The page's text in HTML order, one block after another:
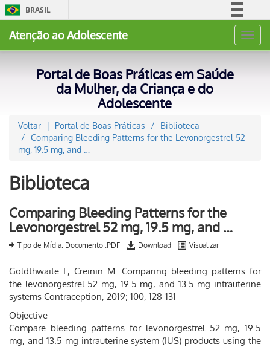
BRASIL
Acesso à informação
Atenção ao Adolescente
Portal de Boas Práticas em Saúde
da Mulher, da Criança e do
Adolescente
Voltar Portal de Boas Práticas
Biblioteca
Comparing Bleeding Patterns for the Levonorgestrel 52
mg, 19.5 mg, and …
Biblioteca
Comparing Bleeding Patterns for the
Levonorgestrel 52 mg, 19.5 mg, and …
Tipo de Mídia: Documento .PDF Download Visualizar
Goldthwaite L, Creinin M. Comparing bleeding patterns for
the levonorgestrel 52 mg, 19.5 mg, and 13.5 mg intrauterine
systems Contraception, 2019; 100, 128-131
Objective
Compare bleeding patterns for levonorgestrel 52 mg, 19.5
mg, and 13.5 mg intrauterine system (IUS) products using the